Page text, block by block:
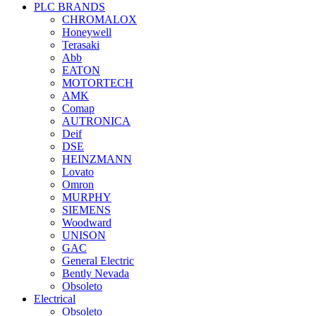
PLC BRANDS
CHROMALOX
Honeywell
Terasaki
Abb
EATON
MOTORTECH
AMK
Comap
AUTRONICA
Deif
DSE
HEINZMANN
Lovato
Omron
MURPHY
SIEMENS
Woodward
UNISON
GAC
General Electric
Bently Nevada
Obsoleto
Electrical
Obsoleto